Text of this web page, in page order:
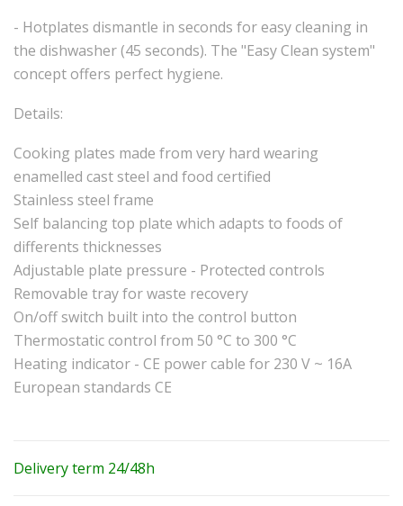
- Hotplates dismantle in seconds for easy cleaning in
the dishwasher (45 seconds). The "Easy Clean system"
concept offers perfect hygiene.
Details:
Cooking plates made from very hard wearing
enamelled cast steel and food certified
Stainless steel frame
Self balancing top plate which adapts to foods of
differents thicknesses
Adjustable plate pressure - Protected controls
Removable tray for waste recovery
On/off switch built into the control button
Thermostatic control from 50 °C to 300 °C
Heating indicator - CE power cable for 230 V ~ 16A
European standards CE
Delivery term 24/48h